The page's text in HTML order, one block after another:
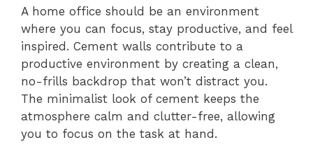
A home office should be an environment
where you can focus, stay productive, and feel
inspired. Cement walls contribute to a
productive environment by creating a clean,
no-frills backdrop that won’t distract you.
The minimalist look of cement keeps the
atmosphere calm and clutter-free, allowing
you to focus on the task at hand.